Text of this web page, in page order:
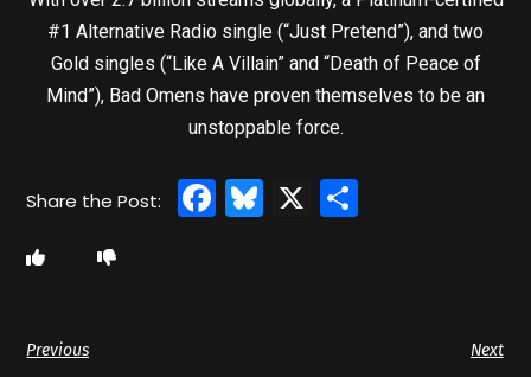
#1 Alternative Radio single (“Just Pretend”), and two
Gold singles (“Like A Villain” and “Death of Peace of
Mind”), Bad Omens have proven themselves to be an
unstoppable force.
Facebook
Bluesky
X
Previous Next